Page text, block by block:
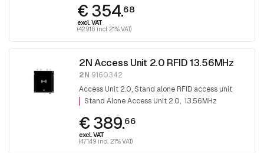
€ 354.68
excl. VAT
(429.16 incl. 21% VAT)
2N Access Unit 2.0 RFID 13.56MHz
2N 9160342
Access Unit 2.0, Stand alone RFID access unit
Stand Alone Access Unit 2.0 13.56MHz
€ 389.66
excl. VAT
(471.49 incl. 21% VAT)